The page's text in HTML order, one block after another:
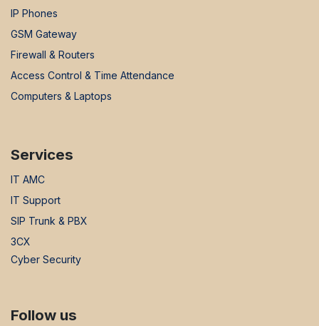
IP Phones
GSM Gateway
Firewall & Routers
Access Control & Time Attendance
Computers & Laptops
Services
IT AMC
IT Support
SIP Trunk & PBX
3CX
Cyber Security
Follow us